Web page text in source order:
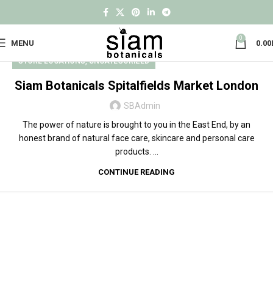
MENU
0
0.00
STORE LOCATIONS,UNCATEGORIZED
Siam Botanicals Spitalfields Market London
SBAdmin
The power of nature is brought to you in the East End, by an
honest brand of natural face care, skincare and personal care
products. ...
CONTINUE READING